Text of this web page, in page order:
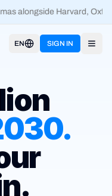
alongside Harvard,
EN SIGN IN
.